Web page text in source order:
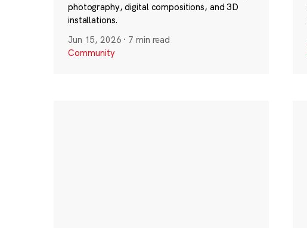
photography, digital compositions, and 3D
installations.
Jun 15, 2026 · 7 min read
Community